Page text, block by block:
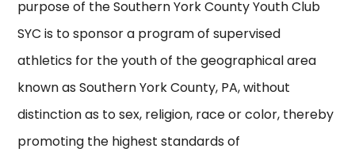
purpose of the Southern York County Youth Club
SYC is to sponsor a program of supervised
athletics for the youth of the geographical area
known as Southern York County, PA, without
distinction as to sex, religion, race or color, thereby
promoting the highest standards of